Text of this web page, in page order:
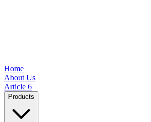
Home
About Us
Article 6
Products